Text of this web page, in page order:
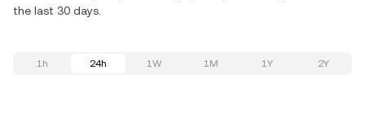
the last 30 days.
1h 24h 1W 1M 1Y 2Y